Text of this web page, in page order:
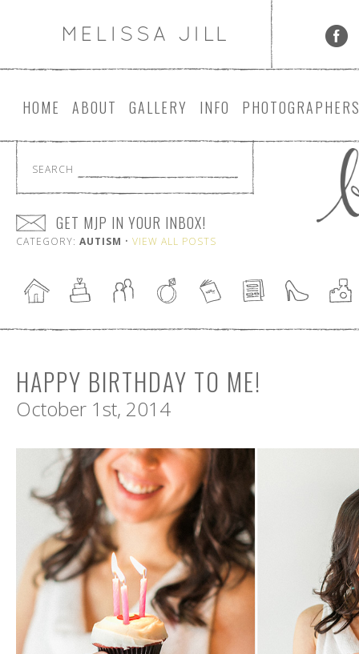
HOME ABOUT GALLERY INFO PHOTOGRAPHER
SEARCH
GET MJP IN YOUR INBOX!
CATEGORY: AUTISM • VIEW ALL POSTS
HAPPY BIRTHDAY TO ME!
October 1st, 2014